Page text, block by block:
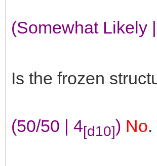
(Somewhat Likely
Is the frozen
(50/50 | 4[d10]) No.